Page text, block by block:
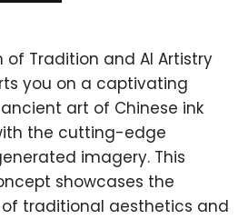
of Tradition and AI Artistry
you on a captivating
art of Chinese ink
the cutting-edge
imagery. This
showcases the
traditional aesthetics and